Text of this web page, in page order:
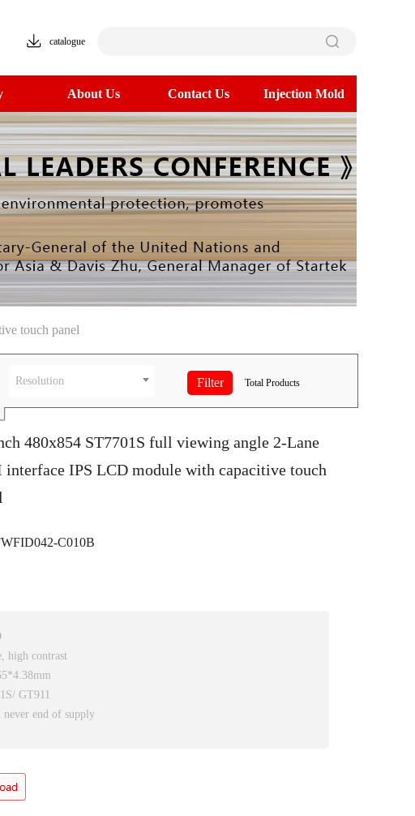
catalogue
About Us Contact Us Injection Mold
touch panel
Resolution Total Products
480x854 ST7701S full viewing angle 2-Lane
IPS LCD module with capacitive touch
C010B
high contrast
GT911
never end of supply